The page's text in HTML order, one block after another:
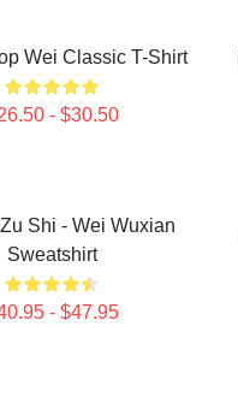
Wei Classic T-Shirt
- $30.50
Zu Shi - Wei Wuxian
Sweatshirt
- $47.95